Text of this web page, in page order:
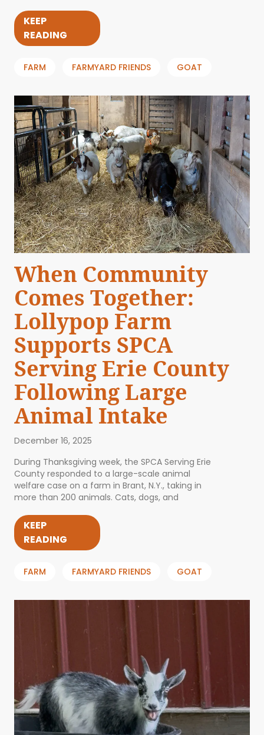
KEEP
READING
FARM FARMYARD FRIENDS GOAT
When Community
Comes Together:
Lollypop Farm
Supports SPCA
Serving Erie County
Following Large
Animal Intake
December 16, 2025
During Thanksgiving week, the SPCA Serving Erie
County responded to a large-scale animal
welfare case on a farm in Brant, N.Y., taking in
more than 200 animals. Cats, dogs, and
KEEP
READING
FARM FARMYARD FRIENDS GOAT